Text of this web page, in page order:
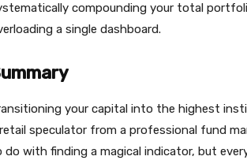
compounding your total
a single dashboard.
your capital into the highest
speculator from a professional fund
do with finding a magical indicator, but